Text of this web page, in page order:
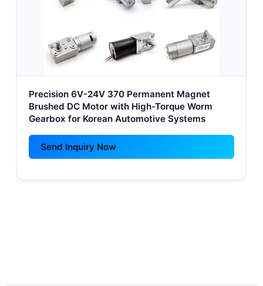
Precision 6V-24V 370 Permanent Magnet
Brushed DC Motor with High-Torque Worm
Gearbox for Korean Automotive Systems
Send Inquiry Now